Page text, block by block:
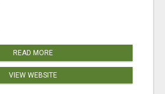
READ MORE
VIEW WEBSITE